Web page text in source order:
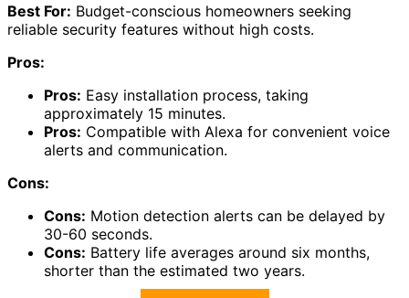
Best For: Budget-conscious homeowners seeking
reliable security features without high costs.
Pros:
Pros: Easy installation process, taking
approximately 15 minutes.
Pros: Compatible with Alexa for convenient voice
alerts and communication.
Cons:
Cons: Motion detection alerts can be delayed by
30-60 seconds.
Cons: Battery life averages around six months,
shorter than the estimated two years.